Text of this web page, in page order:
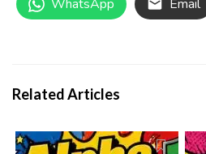
WhatsApp Email
Related Articles